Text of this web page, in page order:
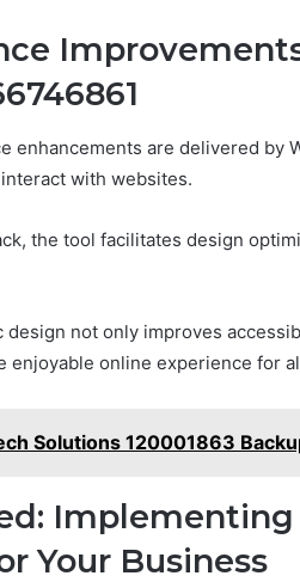
enhancements are delivered by
with websites.
the tool facilitates design
not only improves
enjoyable online experience for
Solutions 120001863
Implementing
Your Business